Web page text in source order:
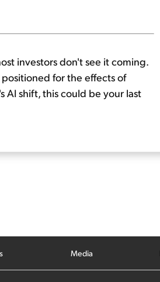
investors don't see it coming.
for the effects of
AI shift, this could be your last
Media